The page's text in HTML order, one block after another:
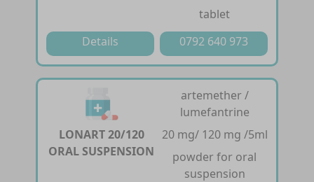
tablet
Details
0792 640 973
LONART 20/120
ORAL SUSPENSION
artemether /
lumefantrine
20 mg/ 120 mg /5ml
powder for oral
suspension